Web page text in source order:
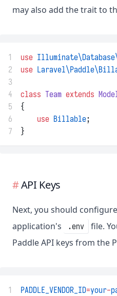
may also add the trait to
1 use
2
use
3
4
class Team extends
5
{
6
use Billable;
7
}
API Keys
Next, you should
application's
.env
file.
Paddle API keys from the
1 PADDLE_VENDOR_ID=your-